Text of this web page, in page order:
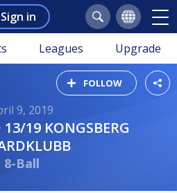
Sign in
Leagues Upgrade
FOLLOW
9, 2019
8-Ball